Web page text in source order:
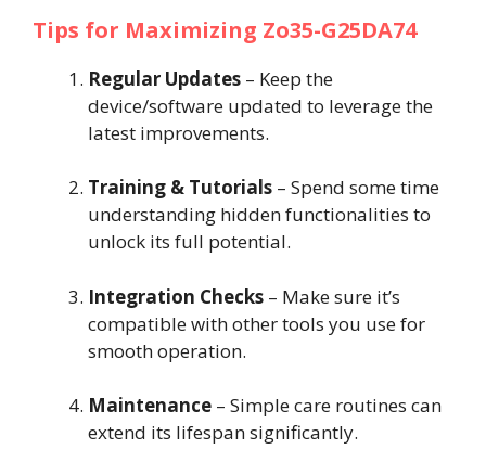
Tips for Maximizing Zo35-G25DA74
Regular Updates – Keep the
device/software updated to leverage the
latest improvements.
Training & Tutorials – Spend some time
understanding hidden functionalities to
unlock its full potential.
Integration Checks – Make sure it’s
compatible with other tools you use for
smooth operation.
Maintenance – Simple care routines can
extend its lifespan significantly.